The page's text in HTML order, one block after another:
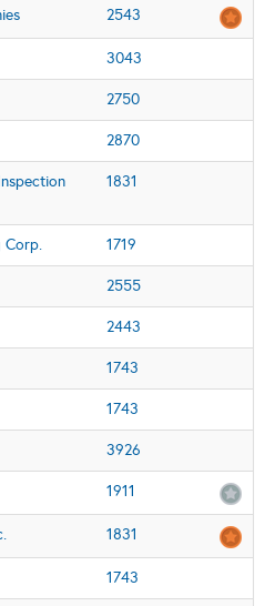
2543
3043
2750
2870
1831
Corp. 1719
2555
2443
1743
1743
3926
1911
1831
1743